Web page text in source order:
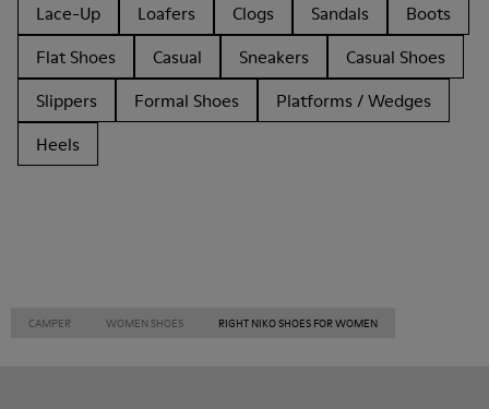
Lace-Up
Loafers Clogs Sandals
Boots
Flat Shoes
Casual Sneakers
Casual Shoes
Slippers
Formal Shoes
Platforms / Wedges
Heels
CAMPER WOMEN SHOES RIGHT NIKO SHOES FOR WOMEN